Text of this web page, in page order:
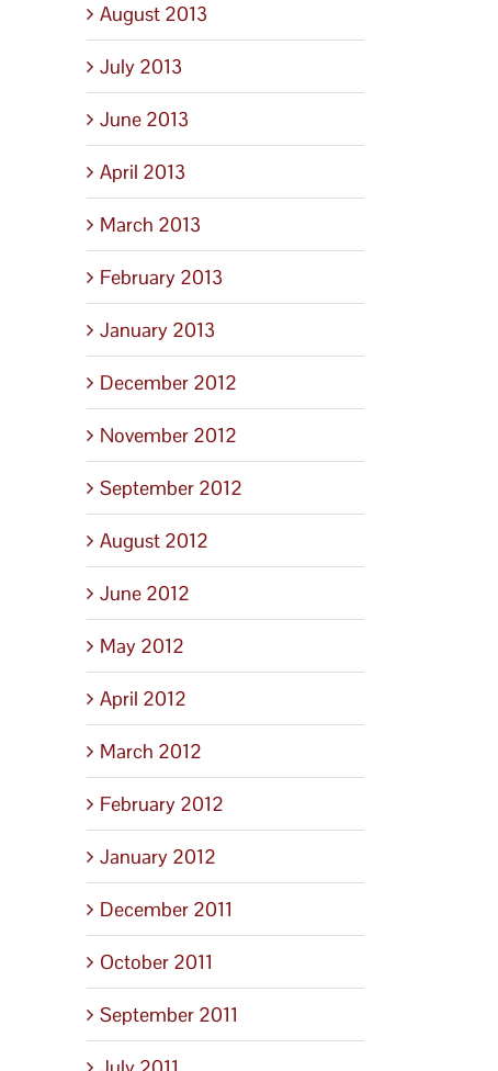
August 2013
July 2013
June 2013
April 2013
March 2013
February 2013
January 2013
December 2012
November 2012
September 2012
August 2012
June 2012
May 2012
April 2012
March 2012
February 2012
January 2012
December 2011
October 2011
September 2011